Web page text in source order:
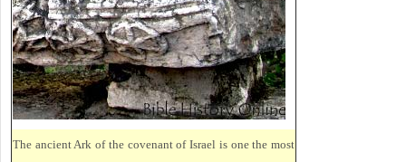
The ancient Ark of the covenant of Israel is one the most